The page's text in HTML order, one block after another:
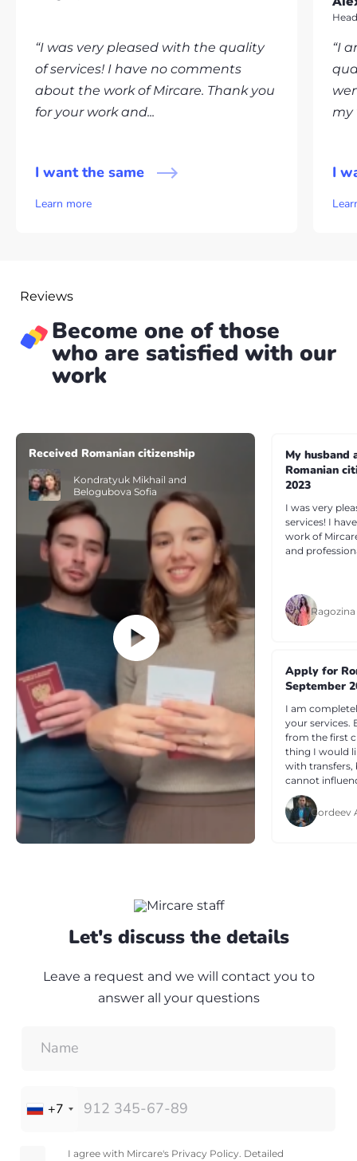
“I was very pleased with the quality
of services! I have no comments
about the work of Mircare. Thank you
for your work and...
I want the same
Learn more
“I
my
I
Reviews
Become one of those
who are satisfied with our
work
Received Romanian citizenship
Kondratyuk Mikhail and
Belogubova Sofia
My husband
Romanian
2023
I was very
services! I
work of
and
Apply for
September
I am
your services.
from the first
thing I would
with
cannot
and
questions. I
Gordeev
Let's discuss the details
Leave a request and we will contact you to
answer all your questions
+7
I agree with Mircare's Privacy Policy. Detailed